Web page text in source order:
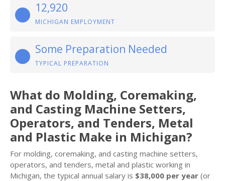
12,920
MICHIGAN EMPLOYMENT
Some Preparation Needed
TYPICAL PREPARATION
What do Molding, Coremaking,
and Casting Machine Setters,
Operators, and Tenders, Metal
and Plastic Make in Michigan?
For molding, coremaking, and casting machine setters,
operators, and tenders, metal and plastic working in
Michigan, the typical annual salary is $38,000 per year (or